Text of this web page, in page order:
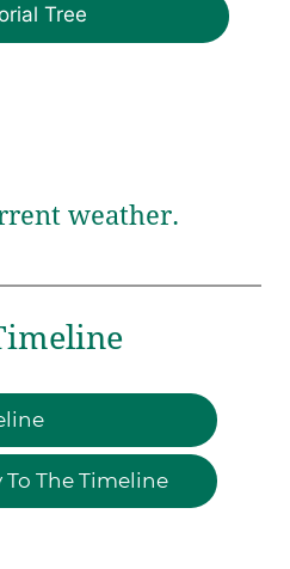
Tree
weather.
The Timeline